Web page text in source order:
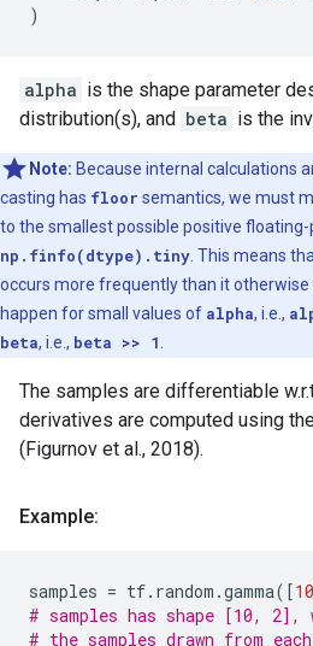
)
alpha is the shape parameter
distribution(s), and beta is the
Note: Because internal calculations
casting has floor semantics, we must
to the smallest possible positive floating-
np.finfo(dtype).tiny . This means
occurs more frequently than it otherwise
happen for small values of alpha, i.e.,
beta, i.e., beta >> 1
The samples are differentiable
derivatives are computed using
(Figurnov et al., 2018).
Example:
samples = tf. random .gamma([10
# samples has shape [10,
# the samples drawn from